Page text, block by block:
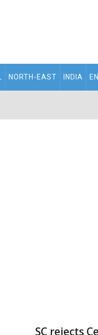
NORTH-EAST INDIA
SC rejects